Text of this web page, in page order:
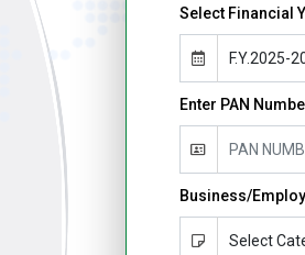
Select Financial
Enter PAN
Business/